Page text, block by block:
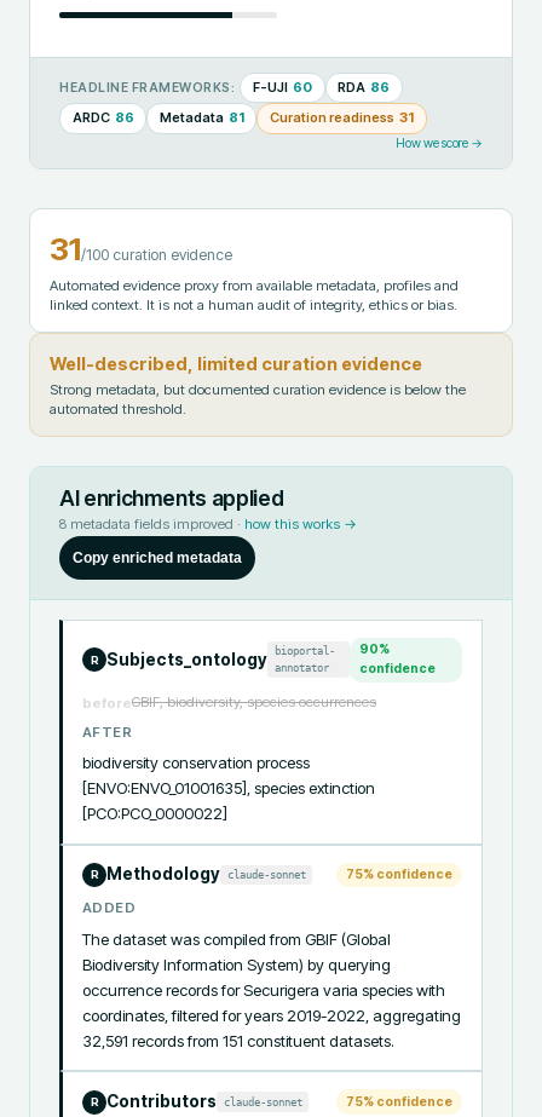
HEADLINE FRAMEWORKS: F-UJI 60 RDA 86
ARDC 86 Metadata 81 Curation readiness 31
How we score →
31/100 curation evidence
Automated evidence proxy from available metadata, profiles and
linked context. It is not a human audit of integrity, ethics or bias.
Well-described, limited curation evidence
Strong metadata, but documented curation evidence is below the
automated threshold.
AI enrichments applied
8 metadata fields improved · how this works →
Copy enriched metadata
R Subjects_ontology
bioportal-
annotator
90%
confidence
beforeGBIF, biodiversity, species occurrences
AFTER
biodiversity conservation process
[ENVO:ENVO_01001635], species extinction
[PCO:PCO_0000022]
R Methodology claude-sonnet 75% confidence
ADDED
The dataset was compiled from GBIF (Global
Biodiversity Information System) by querying
occurrence records for Securigera varia species with
coordinates, filtered for years 2019-2022, aggregating
32,591 records from 151 constituent datasets.
R Contributors claude-sonnet 75% confidence